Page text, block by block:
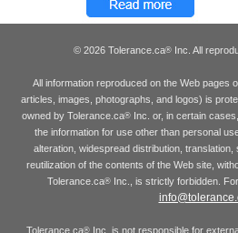
© 2026 Tolerance.ca® Inc. All
All information reproduced on the Web pages
articles, images, photographs, and logos) is
owned by Tolerance.ca®Inc. or, in certain
the information for use other than personal
alteration, widespread distribution,
reutilization of the contents of the Web site,
Tolerance.ca® Inc., is strictly forbidden.
Tolerance.ca® Inc. is not responsible for